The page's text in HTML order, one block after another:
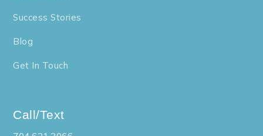
Call/Text
Success Stories
Blog
Get In Touch